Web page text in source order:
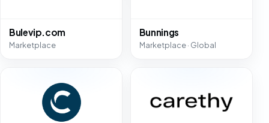
Bulevip.com
Marketplace
Bunnings
Marketplace · Global